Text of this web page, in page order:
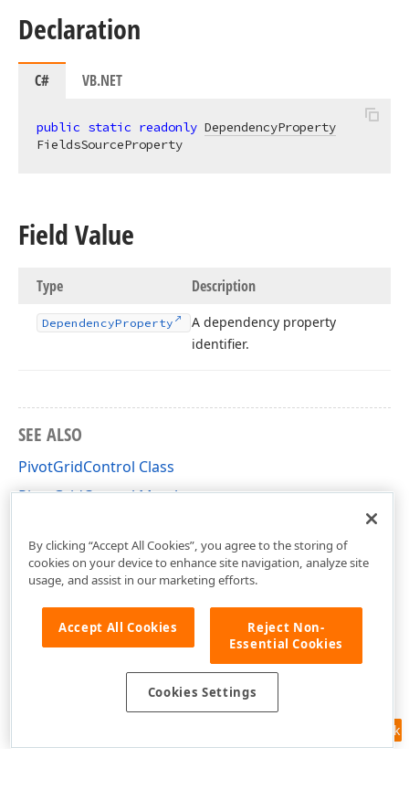
Declaration
C# VB.NET
public static readonly DependencyProperty
FieldsSourceProperty
Field Value
Type Description
DependencyProperty
A dependency property
identifier.
SEE ALSO
PivotGridControl Class
PivotGridControl Members
Feedback
By clicking “Accept All Cookies”, you agree to the storing of
cookies on your device to enhance site navigation, analyze site
usage, and assist in our marketing efforts.
Accept All Cookies
Reject Non-
Essential Cookies
Cookies Settings